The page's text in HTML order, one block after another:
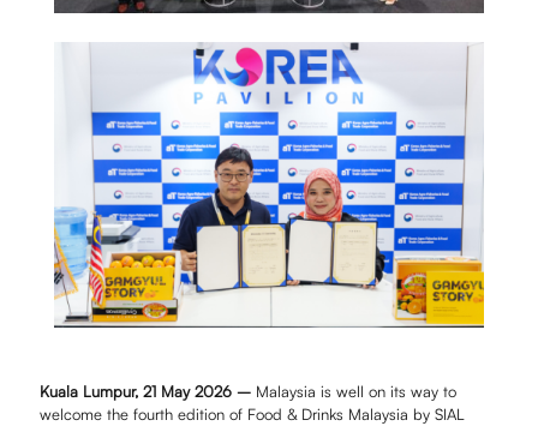
Kuala Lumpur, 21 May 2026 – Malaysia is well on its way to
welcome the fourth edition of Food & Drinks Malaysia by SIAL